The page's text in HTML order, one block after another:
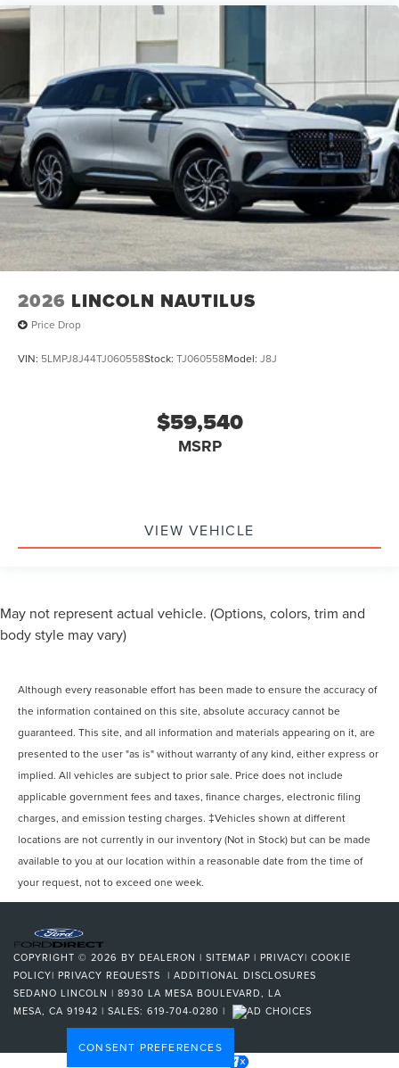
2026 LINCOLN NAUTILUS
Price Drop
VIN: 5LMPJ8J44TJ060558Stock: TJ060558Model: J8J
$59,540
MSRP
VIEW VEHICLE
May not represent actual vehicle. (Options, colors, trim and
body style may vary)
Although every reasonable effort has been made to ensure the accuracy of
the information contained on this site, absolute accuracy cannot be
guaranteed. This site, and all information and materials appearing on it, are
presented to the user "as is" without warranty of any kind, either express or
implied. All vehicles are subject to prior sale. Price does not include
applicable government fees and taxes, finance charges, electronic filing
charges, and emission testing charges. ‡Vehicles shown at different
locations are not currently in our inventory (Not in Stock) but can be made
available to you at our location within a reasonable date from the time of
your request, not to exceed one week.
COPYRIGHT © 2026 BY DEALERON | SITEMAP | PRIVACY| COOKIE
POLICY| PRIVACY REQUESTS | ADDITIONAL DISCLOSURES
SEDANO LINCOLN | 8930 LA MESA BOULEVARD, LA
MESA, CA 91942 | SALES: 619-704-0280 |
CONSENT PREFERENCES